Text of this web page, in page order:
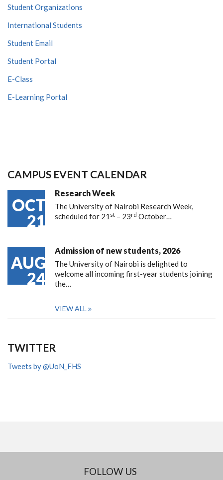
Student Organizations
International Students
Student Email
Student Portal
E-Class
E-Learning Portal
CAMPUS EVENT CALENDAR
OCT
21
Research Week
The University of Nairobi Research Week,
scheduled for 21 st – 23rd October…
AUG
24
Admission of new students, 2026
The University of Nairobi is delighted to
welcome all incoming first-year students joining
the…
VIEW ALL
TWITTER
Tweets by @UoN_FHS
FOLLOW US